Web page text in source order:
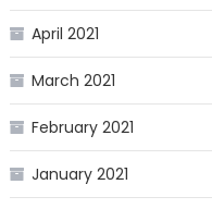
April 2021
March 2021
February 2021
January 2021